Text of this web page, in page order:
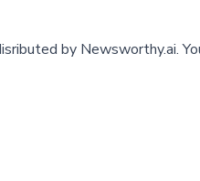
by Newsworthy.ai.